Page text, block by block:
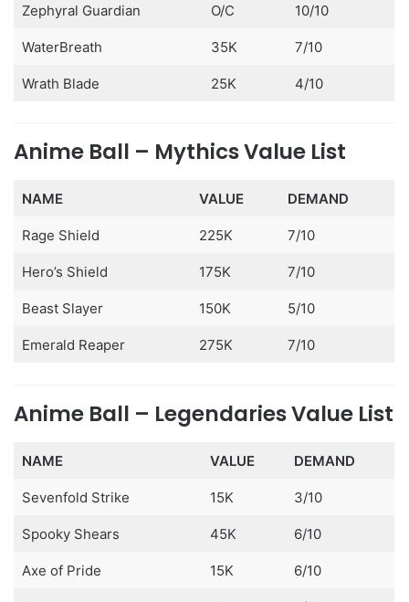
Zephyral Guardian O/C 10/10
WaterBreath 35K 7/10
Wrath Blade 25K 4/10
Anime Ball – Mythics Value List
NAME VALUE DEMAND
Rage Shield 225K 7/10
Hero’s Shield 175K 7/10
Beast Slayer 150K 5/10
Emerald Reaper 275K 7/10
Anime Ball – Legendaries Value List
NAME VALUE DEMAND
Sevenfold Strike 15K 3/10
Spooky Shears 45K 6/10
Axe of Pride 15K 6/10